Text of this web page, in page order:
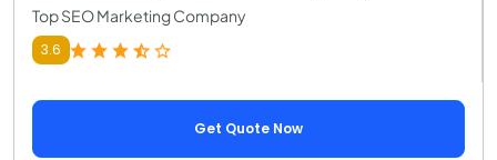
Top SEO Marketing Company
3.6
Get Quote Now